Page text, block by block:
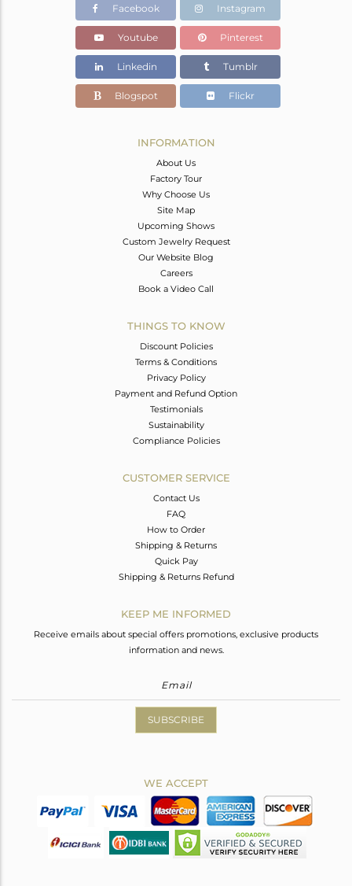
30.06 gms
29.892 gms
Color Stone Weight
0.84 cts
31
Facebook Instagram
Youtube Pinterest
Linkedin Tumblr
Blogspot Flickr
INFORMATION
About Us
Factory Tour
Why Choose Us
Site Map
Upcoming Shows
Custom Jewelry Request
Our Website Blog
Careers
Book a Video Call
THINGS TO KNOW
Discount Policies
Terms & Conditions
Privacy Policy
Payment and Refund Option
Testimonials
Sustainability
Compliance Policies
CUSTOMER SERVICE
Contact Us
FAQ
How to Order
Shipping & Returns
Quick Pay
Shipping & Returns Refund
KEEP ME INFORMED
Receive emails about special offers promotions, exclusive products
information and news.
SUBSCRIBE
WE ACCEPT